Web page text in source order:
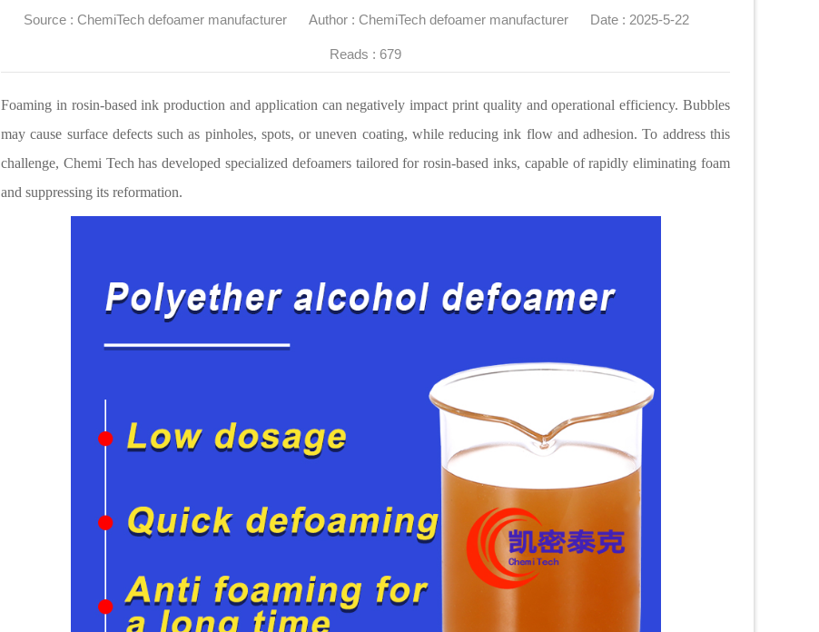
Source : ChemiTech defoamer manufacturer Author : ChemiTech defoamer manufacturer Date : 2025-5-22
Reads : 679
Foaming in rosin-based ink production and application can negatively impact print quality and operational efficiency. Bubbles
may cause surface defects such as pinholes, spots, or uneven coating, while reducing ink flow and adhesion. To address this
challenge, Chemi Tech has developed specialized defoamers tailored for rosin-based inks, capable of rapidly eliminating foam
and suppressing its reformation.